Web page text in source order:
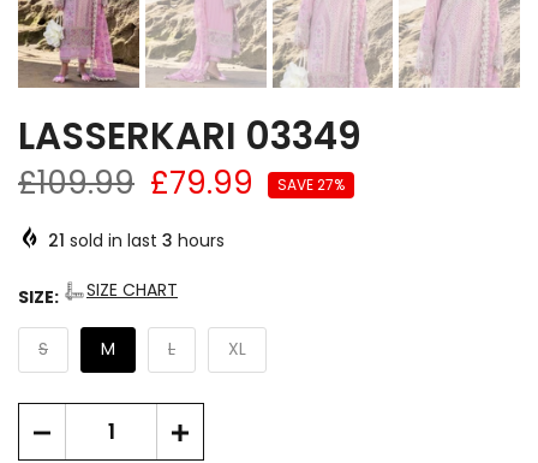
LASSERKARI 03349
£109.99 £79.99 SAVE 27%
21 sold in last 3 hours
SIZE: SIZE CHART
S M L XL